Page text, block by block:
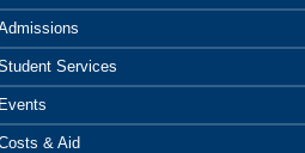
Services
& Aid